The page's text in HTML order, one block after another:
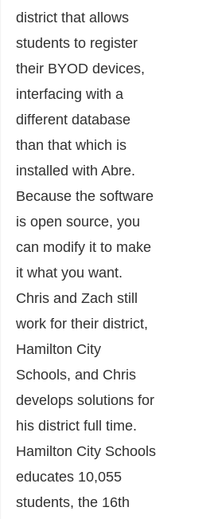
district that allows
students to register
their BYOD devices,
interfacing with a
different database
than that which is
installed with Abre.
Because the software
is open source, you
can modify it to make
it what you want.
Chris and Zach still
work for their district,
Hamilton City
Schools, and Chris
develops solutions for
his district full time.
Hamilton City Schools
educates 10,055
students, the 16th